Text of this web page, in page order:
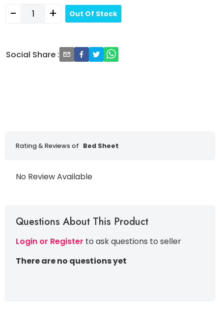
- + Out Of Stock
Social Share :
Rating & Reviews of Bed Sheet
No Review Available
Questions About This Product
Login or Register to ask questions to seller
There are no questions yet